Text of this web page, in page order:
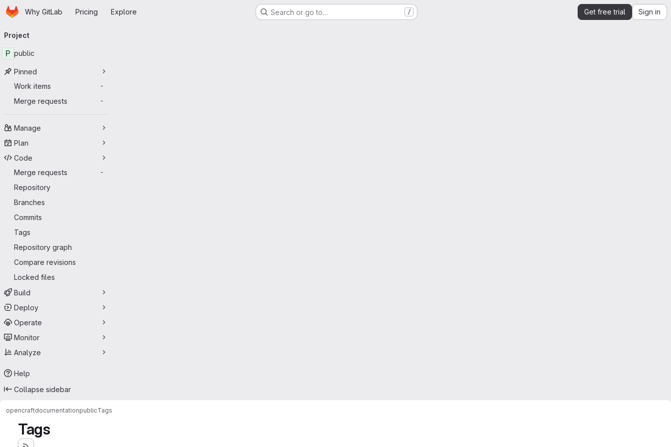
Skip to main content
HomepageWhy GitLab Pricing Explore Search or go to… / Get free trial Sign in
navigation
Project
P public
Pinned
Work items
-
Merge requests -
Manage
Plan
Code
Merge requests
-
Repository
Branches
Commits
Tags
Repository graph
Compare revisions
Locked files
Build
Deploy
Operate
Monitor
Analyze
Help
Collapse sidebar
opencraftdocumentationpublicTags
Tags